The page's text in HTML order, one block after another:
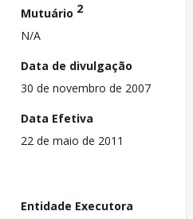
Mutuário 2
N/A
Data de divulgação
30 de novembro de 2007
Data Efetiva
22 de maio de 2011
Entidade Executora